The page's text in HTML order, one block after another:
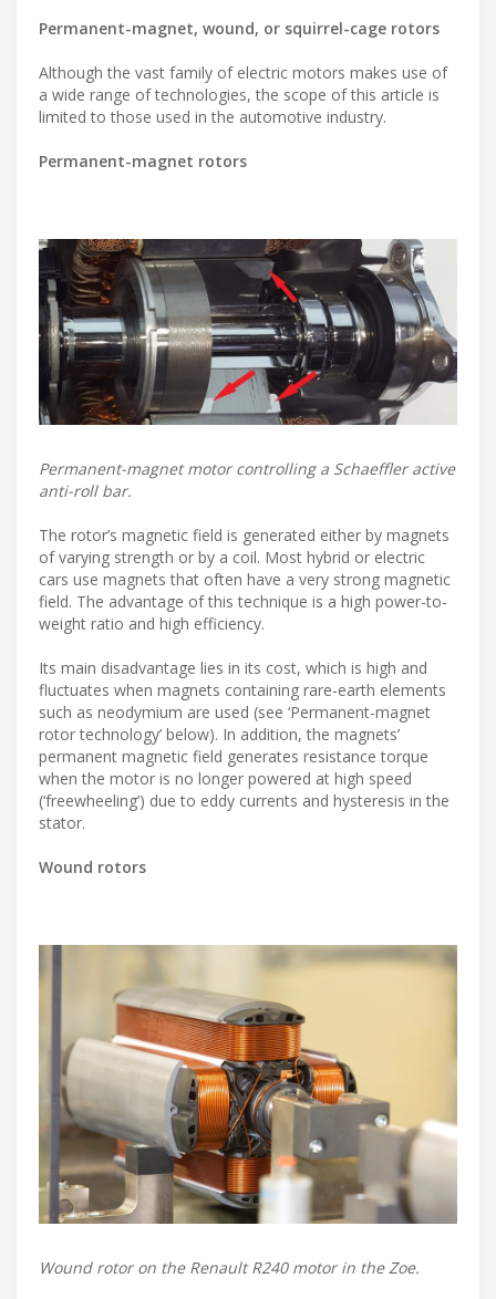
Permanent-magnet, wound, or squirrel-cage rotors
Although the vast family of electric motors makes use of
a wide range of technologies, the scope of this article is
limited to those used in the automotive industry.
Permanent-magnet rotors
Permanent-magnet motor controlling a Schaeffler active
anti-roll bar.
The rotor’s magnetic field is generated either by magnets
of varying strength or by a coil. Most hybrid or electric
cars use magnets that often have a very strong magnetic
field. The advantage of this technique is a high power-to-
weight ratio and high efficiency.
Its main disadvantage lies in its cost, which is high and
fluctuates when magnets containing rare-earth elements
such as neodymium are used (see ‘Permanent-magnet
rotor technology’ below). In addition, the magnets’
permanent magnetic field generates resistance torque
when the motor is no longer powered at high speed
(‘freewheeling’) due to eddy currents and hysteresis in the
stator.
Wound rotors
Wound rotor on the Renault R240 motor in the Zoe.